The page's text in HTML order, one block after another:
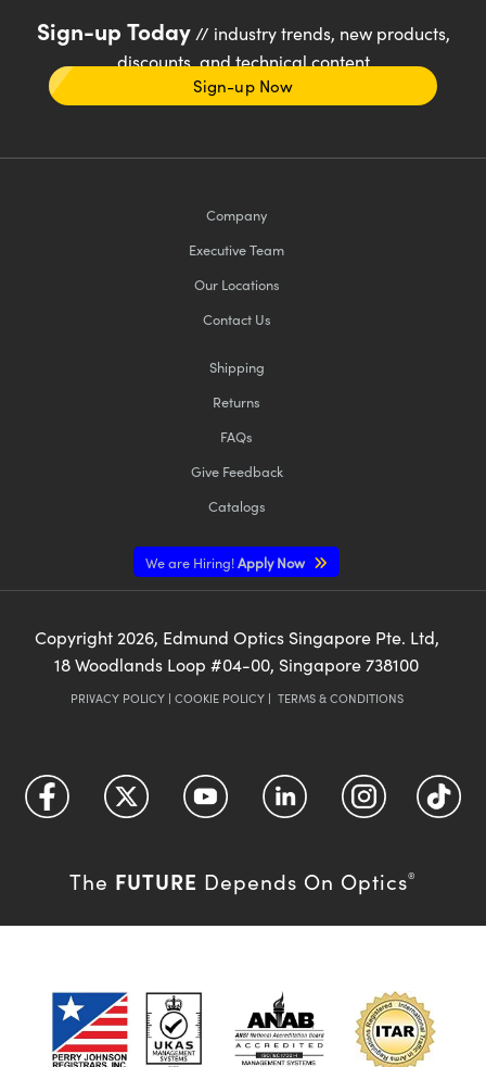
Sign-up Today// industry trends, new products,
discounts, and technical content
Sign-up Now
Company
Executive Team
Our Locations
Contact Us
Shipping
Returns
FAQs
Give Feedback
Catalogs
We are Hiring!Apply Now
Copyright 2026, Edmund Optics Singapore Pte. Ltd,
18 Woodlands Loop #04-00, Singapore 738100
PRIVACY POLICY| COOKIE POLICY| TERMS & CONDITIONS
The FUTURE Depends On Optics®